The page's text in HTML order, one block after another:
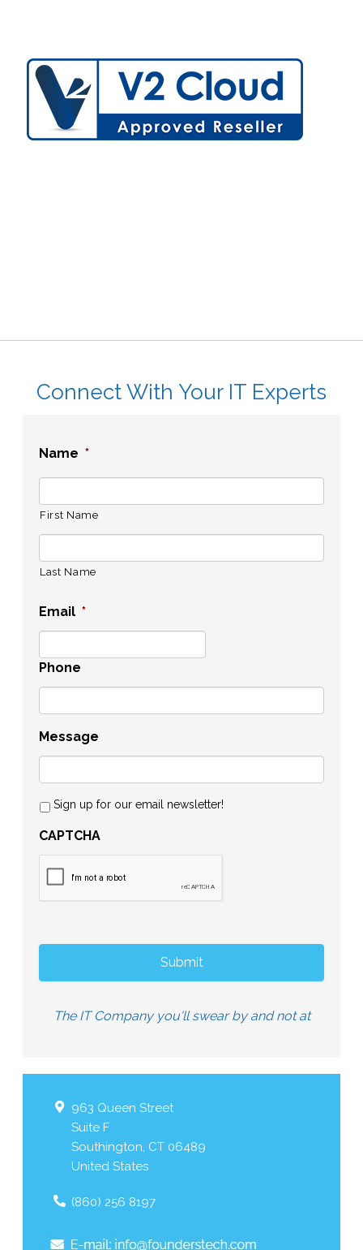
Connect With Your IT Experts
Name *
First Name
Last Name
Email *
Phone
Message
Sign up for our email newsletter!
CAPTCHA
The IT Company you'll swear by and not at
963 Queen Street
Suite F
Southington, CT 06489
United States
(860) 256 8197